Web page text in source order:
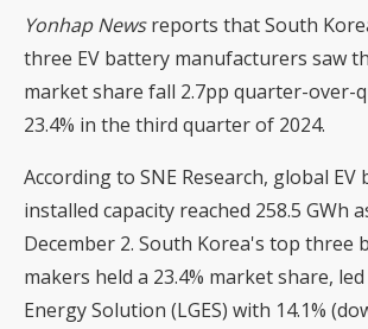
Yonhap Newsreports that South
three EV battery manufacturers saw
market share fall 2.7pp quarter-over-
23.4% in the third quarter of 2024.
According to SNE Research, global EV
installed capacity reached 258.5 GWh
December 2. South Korea's top three
makers held a 23.4% market share, led
Energy Solution (LGES) with 14.1%